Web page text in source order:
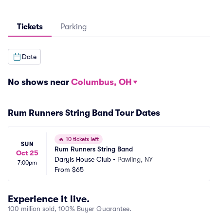
Tickets Parking
Date
No shows near Columbus, OH
Rum Runners String Band Tour Dates
SUN
Oct 25
7:00pm
🔥 10 tickets left
Rum Runners String Band
Daryls House Club • Pawling, NY
From $65
Experience it live.
100 million sold, 100% Buyer Guarantee.